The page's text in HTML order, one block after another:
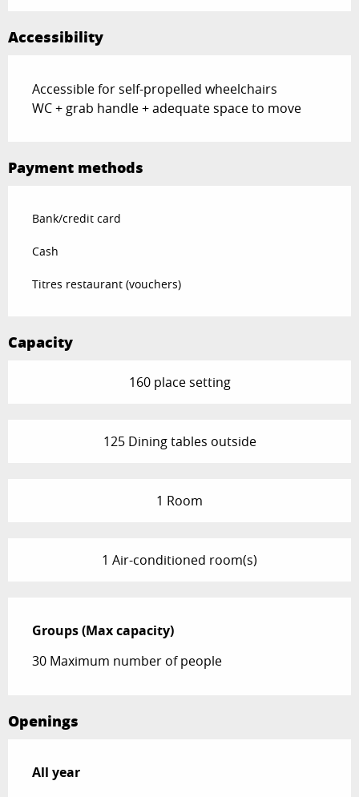
Accessibility
Accessible for self-propelled wheelchairs
WC + grab handle + adequate space to move
Payment methods
Bank/credit card
Cash
Titres restaurant (vouchers)
Capacity
160 place setting
125 Dining tables outside
1 Room
1 Air-conditioned room(s)
Groups (Max capacity)
Groups (Max capacity)
30 Maximum number of people
Openings
All year
All year